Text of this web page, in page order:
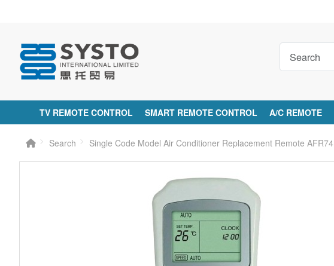
TV REMOTE CONTROL SMART REMOTE CONTROL A/C REMOTE
Search Single Code Model Air Conditioner Replacement Remote AFR74